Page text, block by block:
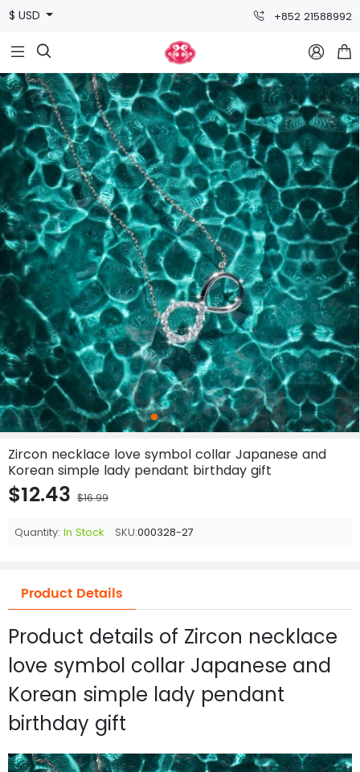
$ USD +852 21588992
  
Zircon necklace love symbol collar Japanese and
Korean simple lady pendant birthday gift
$12.43 $16.99
Quantity: In Stock SKU:000328-27
Product Details
Product details of Zircon necklace
love symbol collar Japanese and
Korean simple lady pendant
birthday gift